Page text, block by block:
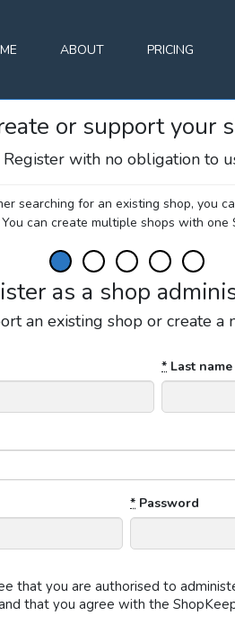
ABOUT PRICING
or support your
Register with no obligation to
searching for an existing shop, you
can create multiple shops with one
as a shop
an existing shop or create a
* Last name
* Password
that you are authorised to
that you agree with the